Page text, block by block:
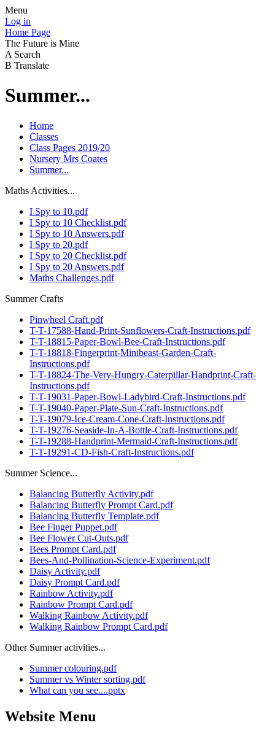
Menu
Log in
Home Page
The Future is Mine
A Search
B Translate
Summer...
Home
Classes
Class Pages 2019/20
Nursery Mrs Coates
Summer...
Maths Activities...
I Spy to 10.pdf
I Spy to 10 Checklist.pdf
I Spy to 10 Answers.pdf
I Spy to 20.pdf
I Spy to 20 Checklist.pdf
I Spy to 20 Answers.pdf
Maths Challenges.pdf
Summer Crafts
Pinwheel Craft.pdf
T-T-17588-Hand-Print-Sunflowers-Craft-Instructions.pdf
T-T-18815-Paper-Bowl-Bee-Craft-Instructions.pdf
T-T-18818-Fingerprint-Minibeast-Garden-Craft-
Instructions.pdf
T-T-18824-The-Very-Hungry-Caterpillar-Handprint-Craft-
Instructions.pdf
T-T-19031-Paper-Bowl-Ladybird-Craft-Instructions.pdf
T-T-19040-Paper-Plate-Sun-Craft-Instructions.pdf
T-T-19079-Ice-Cream-Cone-Craft-Instructions.pdf
T-T-19276-Seaside-In-A-Bottle-Craft-Instructions.pdf
T-T-19288-Handprint-Mermaid-Craft-Instructions.pdf
T-T-19291-CD-Fish-Craft-Instructions.pdf
Summer Science...
Balancing Butterfly Activity.pdf
Balancing Butterfly Prompt Card.pdf
Balancing Butterfly Template.pdf
Bee Finger Puppet.pdf
Bee Flower Cut-Outs.pdf
Bees Prompt Card.pdf
Bees-And-Pollination-Science-Experiment.pdf
Daisy Activity.pdf
Daisy Prompt Card.pdf
Rainbow Activity.pdf
Rainbow Prompt Card.pdf
Walking Rainbow Activity.pdf
Walking Rainbow Prompt Card.pdf
Other Summer activities...
Summer colouring.pdf
Summer vs Winter sorting.pdf
What can you see....pptx
Website Menu